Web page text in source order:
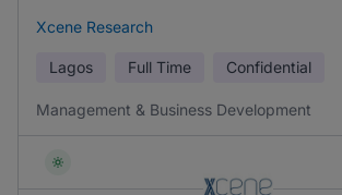
Xcene Research
Lagos Full Time Confidential
Management & Business Development